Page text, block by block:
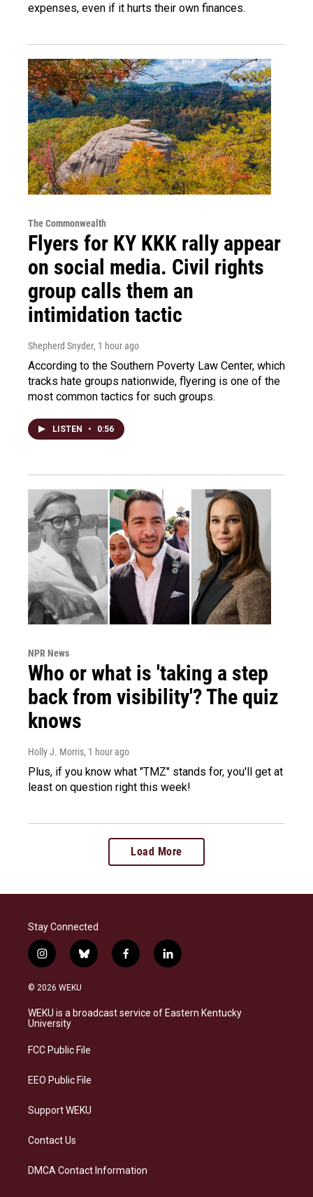
expenses, even if it hurts their own finances.
The Commonwealth
Flyers for KY KKK rally appear
on social media. Civil rights
group calls them an
intimidation tactic
Shepherd Snyder, 1 hour ago
According to the Southern Poverty Law Center, which
tracks hate groups nationwide, flyering is one of the
most common tactics for such groups.
LISTEN • 0:56
NPR News
Who or what is 'taking a step
back from visibility'? The quiz
knows
Holly J. Morris, 1 hour ago
Plus, if you know what "TMZ" stands for, you'll get at
least on question right this week!
Load More
Stay Connected
i
n
s
a
g
a
b
l
s
f
a
b
l
i
e
© 2026 WEKU
WEKU is a broadcast service of Eastern Kentucky
University
FCC Public File
EEO Public File
Support WEKU
Contact Us
DMCA Contact Information